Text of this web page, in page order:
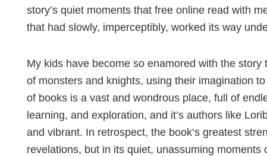
story’s quiet moments that free online read with
that had slowly, imperceptibly, worked its way
My kids have become so enamored with the
of monsters and knights, using their imagination
of books is a vast and wondrous place, full of
learning, and exploration, and it’s authors like
and vibrant. In retrospect, the book’s greatest
revelations, but in its quiet, unassuming